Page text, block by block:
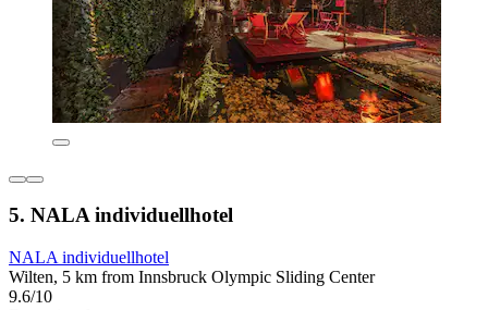
5. NALA individuellhotel
NALA individuellhotel
Wilten, 5 km from Innsbruck Olympic Sliding Center
9.6/10